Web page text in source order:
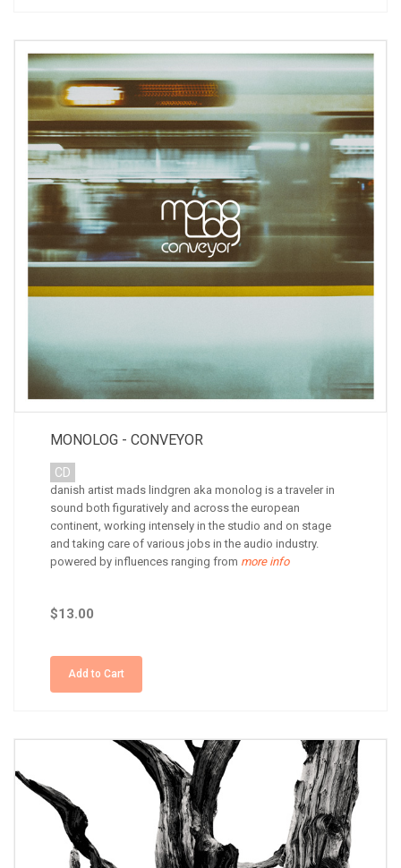
MONOLOG - CONVEYOR
CD
danish artist mads lindgren aka monolog is a traveler in
sound both figuratively and across the european
continent, working intensely in the studio and on stage
and taking care of various jobs in the audio industry.
powered by influences ranging from more info
$13.00
Add to Cart